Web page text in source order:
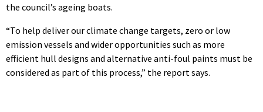
the council’s ageing boats.
“To help deliver our climate change targets, zero or low
emission vessels and wider opportunities such as more
efficient hull designs and alternative anti-foul paints must be
considered as part of this process,” the report says.